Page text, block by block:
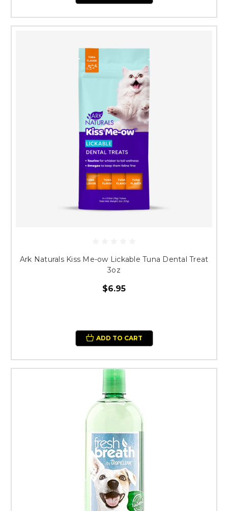
Ark Naturals Kiss Me-ow Lickable Tuna Dental Treat
3oz
$6.95
ADD TO CART